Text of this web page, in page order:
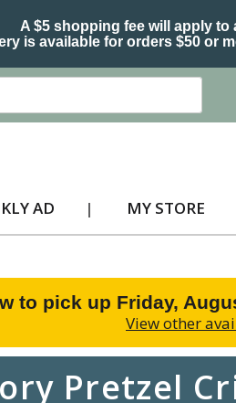
A $5 shopping fee will apply
is available for orders $50 or
AD MY STORE
to pick up Friday,
View other
Pretzel